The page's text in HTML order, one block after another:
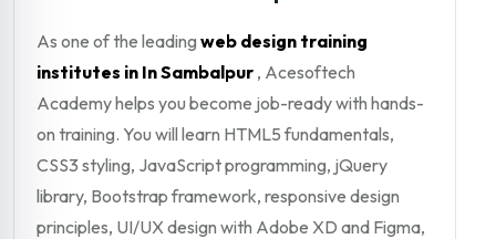
As one of the leading web design training
institutes in In Sambalpur , Acesoftech
Academy helps you become job-ready with hands-
on training. You will learn HTML5 fundamentals,
CSS3 styling, JavaScript programming, jQuery
library, Bootstrap framework, responsive design
principles, UI/UX design with Adobe XD and Figma,